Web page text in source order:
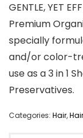
GENTLE, YET
Premium
specially
and/or color-
use as a 3 in 1
Preservatives.
Categories: Hair,